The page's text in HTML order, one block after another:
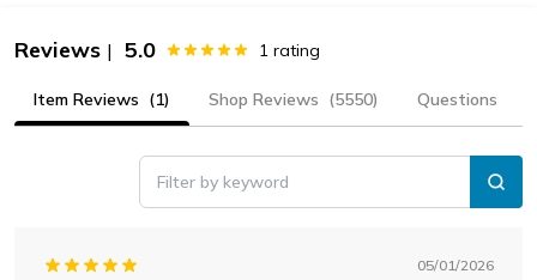
Reviews | 5.0 1 rating
Item Reviews (1) Shop Reviews (5550) Questions
Filter by keyword
05/01/2026